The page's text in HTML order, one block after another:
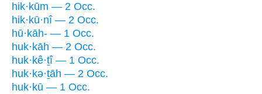
hik·kūm — 2 Occ.
hik·kū·nî — 2 Occ.
hū·kāh- — 1 Occ.
huk·kāh — 2 Occ.
huk·kê·ṯî — 1 Occ.
huk·kə·ṯāh — 2 Occ.
huk·kū — 1 Occ.